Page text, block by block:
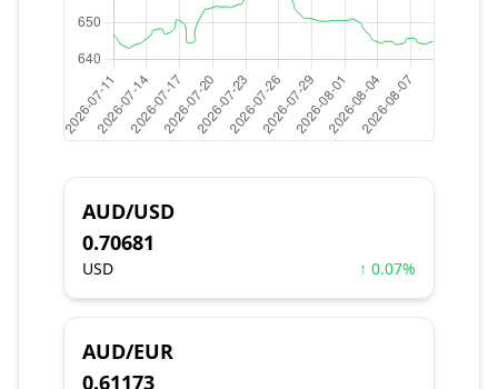
AUD/USD
0.70681
USD ↑ 0.07%
AUD/EUR
0.61173